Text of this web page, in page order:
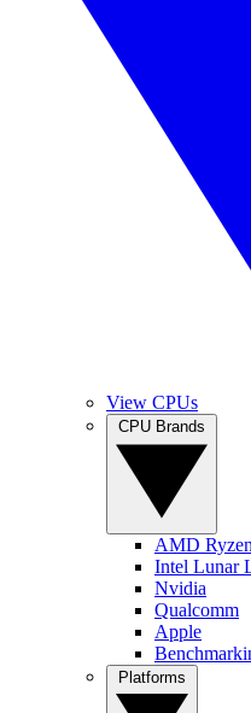
View CPUs
AMD Ryzen
Intel Lunar
Nvidia
Qualcomm
Apple